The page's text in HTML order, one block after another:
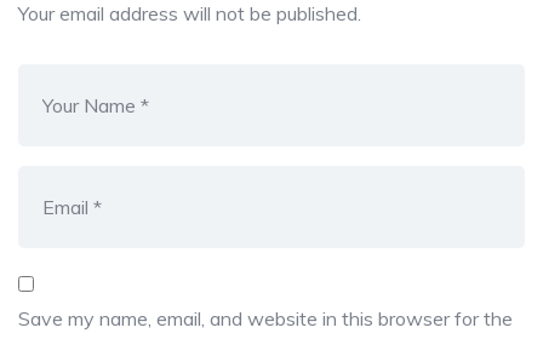
Your email address will not be published.
Save my name, email, and website in this browser for the